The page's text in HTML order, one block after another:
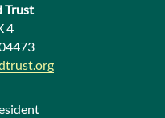
Trust
4